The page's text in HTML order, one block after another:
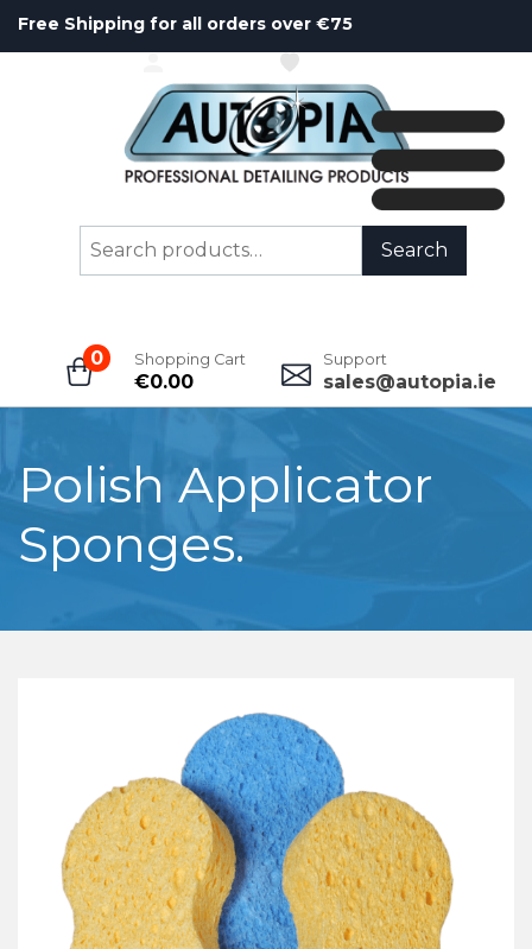
Free Shipping for all orders over €75
Search
Search
0 Shopping Cart
€0.00
Support
sales@autopia.ie
Polish Applicator
Sponges.